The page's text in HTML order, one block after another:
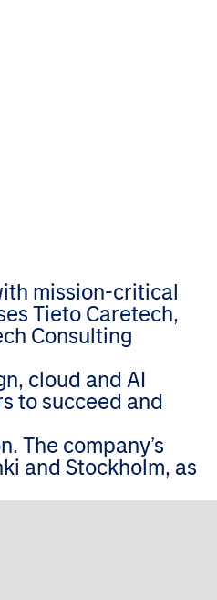
mission-critical
Tieto Caretech,
Consulting
cloud and AI
to succeed and
The company’s
and Stockholm, as